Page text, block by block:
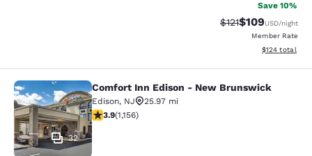
Save 10%
Strikethrough
$121Discounted
$109USD/night
Member Rate
View
$124 total
Comfort Inn Edison - New
32
Comfort Inn Edison - New Brunswick
Edison, NJ
25.97 mi
3.91 stars rating. Good. 1156 reviews
3.9(1,156)